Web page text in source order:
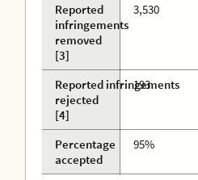
Reported
infringements
removed
[3]
3,530
Reported infringements
rejected
[4]
193
Percentage
accepted
95%